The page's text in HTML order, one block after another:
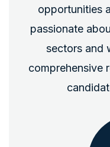
opportunities
passionate
sectors and
comprehensive